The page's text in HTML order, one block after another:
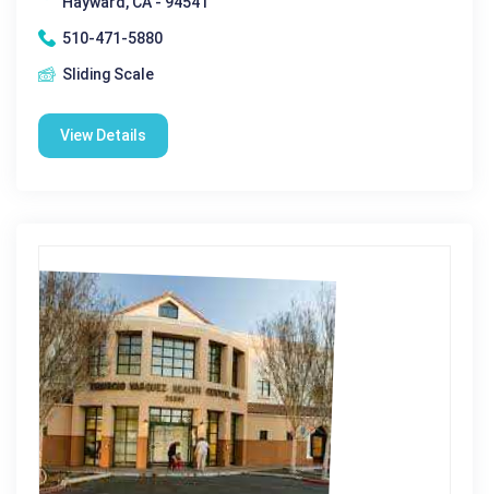
510-471-5880
Sliding Scale
View Details